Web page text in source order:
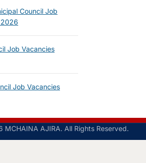
Council Job
Job Vacancies
Job Vacancies
AJIRA. All Rights Reserved.